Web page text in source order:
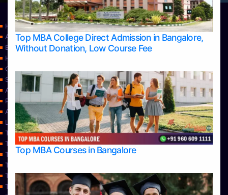
Top MBA College Direct Admission in Bangalore,
Without Donation, Low Course Fee
Top MBA Courses in Bangalore
Home
Apply Take Direct College Admission in Bangalore
Blog
Home
Contact Us
Services
About Us
Privacy Policy
Approvals
Learning
Top Allied Health Sciences Colleges in Bangalore
Top Allied Health Sciences Colleges in Mangalore
Top Allied Health Sciences Colleges in Mysore
Top Allied Health Sciences Colleges in Udupi
Top Architecture Colleges in Bangalore
Top Architecture Colleges in Belagavi